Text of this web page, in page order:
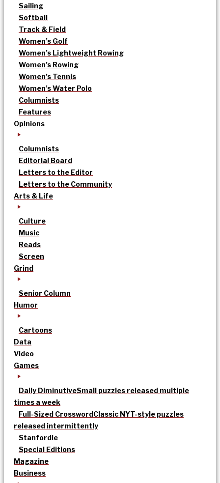
Sailing
Softball
Track & Field
Women’s Golf
Women’s Lightweight Rowing
Women’s Rowing
Women’s Tennis
Women’s Water Polo
Columnists
Features
Opinions
Columnists
Editorial Board
Letters to the Editor
Letters to the Community
Arts & Life
Culture
Music
Reads
Screen
Grind
Senior Column
Humor
Cartoons
Data
Video
Games
Daily DiminutiveSmall puzzles released multiple
times a week
Full-Sized CrosswordClassic NYT-style puzzles
released intermittently
Stanfordle
Special Editions
Magazine
Business